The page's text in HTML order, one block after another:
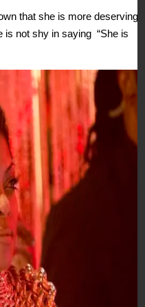
that she is more deserving
is not shy in saying “She is